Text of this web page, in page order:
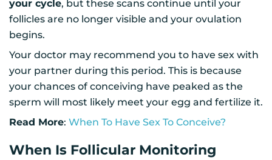
your cycle, but these scans continue until your
follicles are no longer visible and your ovulation
begins.
Your doctor may recommend you to have sex with
your partner during this period. This is because
your chances of conceiving have peaked as the
sperm will most likely meet your egg and fertilize it.
Read More: When To Have Sex To Conceive?
When Is Follicular Monitoring